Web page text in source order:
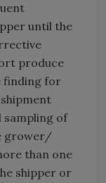
until the
produce
finding for
shipment
sampling of
grower/
than one
shipper or